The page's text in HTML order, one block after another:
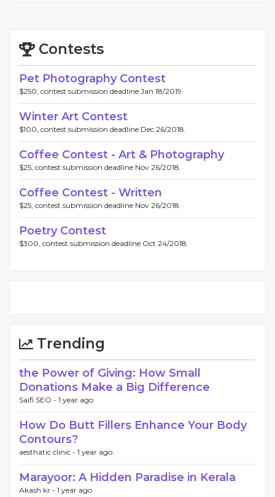
Contests
Pet Photography Contest
$250, contest submission deadline Jan 18/2019.
Winter Art Contest
$100, contest submission deadline Dec 26/2018.
Coffee Contest - Art & Photography
$25, contest submission deadline Nov 26/2018.
Coffee Contest - Written
$25, contest submission deadline Nov 26/2018.
Poetry Contest
$300, contest submission deadline Oct 24/2018.
Trending
the Power of Giving: How Small
Donations Make a Big Difference
Saifi SEO - 1 year ago
How Do Butt Fillers Enhance Your Body
Contours?
aesthatic clinic - 1 year ago
Marayoor: A Hidden Paradise in Kerala
Akash kr - 1 year ago